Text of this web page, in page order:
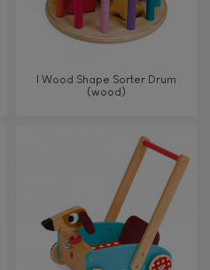
I Wood Shape Sorter Drum
(wood)